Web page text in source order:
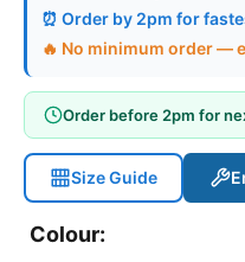
⏰ Order by 2pm for
🔥 No minimum order —
Order before 2pm for
Size Guide
Colour: